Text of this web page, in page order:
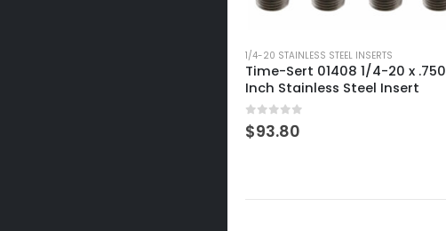
1/4-20 STAINLESS STEEL INSERTS
Time-Sert 01408 1/4-20 x .750
Inch Stainless Steel Insert
0 out of 5
$93.80